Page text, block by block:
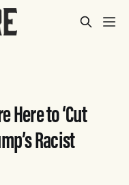
Here to ‘Cut
Racist